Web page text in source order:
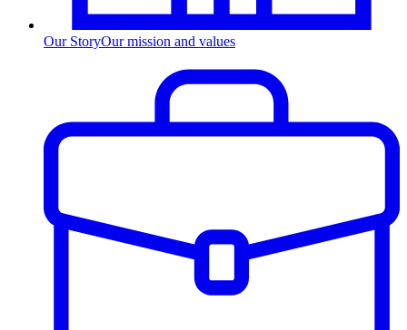
Our StoryOur mission and values